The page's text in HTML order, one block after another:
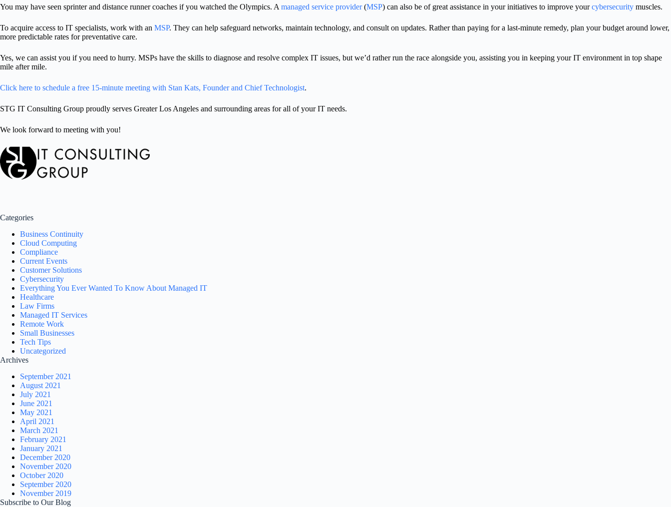
You may have seen sprinter and distance runner coaches if you watched the Olympics. A managed service provider(MSP) can also be of great assistance in your initiatives to improve yourcybersecurity muscles.
To acquire access to IT specialists, work with an MSP. They can help safeguard networks, maintain technology, and consult on updates. Rather than paying for a last-minute remedy, plan your budget around lower,
more predictable rates for preventative care.
Yes, we can assist you if you need to hurry. MSPs have the skills to diagnose and resolve complex IT issues, but we’d rather run the race alongside you, assisting you in keeping your IT environment in top shape
mile after mile.
Click here to schedule a free 15-minute meeting with Stan Kats, Founder and Chief Technologist.
STG IT Consulting Group proudly serves Greater Los Angeles and surrounding areas for all of your IT needs.
We look forward to meeting with you!
Categories
Business Continuity
Cloud Computing
Compliance
Current Events
Customer Solutions
Cybersecurity
Everything You Ever Wanted To Know About Managed IT
Healthcare
Law Firms
Managed IT Services
Remote Work
Small Businesses
Tech Tips
Uncategorized
Archives
September 2021
August 2021
July 2021
June 2021
May 2021
April 2021
March 2021
February 2021
January 2021
December 2020
November 2020
October 2020
September 2020
November 2019
Subscribe to Our Blog